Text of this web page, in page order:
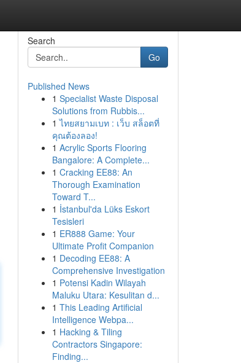
Search
Go
Published News
1 Specialist Waste Disposal
Solutions from Rubbis...
1 ไทยสยามเบท : เว็บ สล็อตที่
คุณต้องลอง!
1 Acrylic Sports Flooring
Bangalore: A Complete...
1 Cracking EE88: An
Thorough Examination
Toward T...
1 İstanbul'da Lüks Eskort
Tesisleri
1 ER888 Game: Your
Ultimate Profit Companion
1 Decoding EE88: A
Comprehensive Investigation
1 Potensi Kadin Wilayah
Maluku Utara: Kesulitan d...
1 This Leading Artificial
Intelligence Webpa...
1 Hacking & Tiling
Contractors Singapore:
Finding...